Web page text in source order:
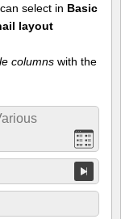
select in Basic
layout
columns with the